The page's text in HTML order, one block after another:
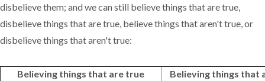
disbelieve them; and we can still believe things that are true,
disbelieve things that are true, believe things that aren't true, or
disbelieve things that aren't true:
Believing things that are true
Believing things that